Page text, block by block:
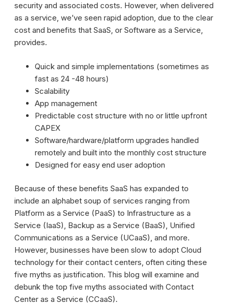
security and associated costs. However, when delivered
as a service, we’ve seen rapid adoption, due to the clear
cost and benefits that SaaS, or Software as a Service,
provides.
Quick and simple implementations (sometimes as
fast as 24 -48 hours)
Scalability
App management
Predictable cost structure with no or little upfront
CAPEX
Software/hardware/platform upgrades handled
remotely and built into the monthly cost structure
Designed for easy end user adoption
Because of these benefits SaaS has expanded to
include an alphabet soup of services ranging from
Platform as a Service (PaaS) to Infrastructure as a
Service (IaaS), Backup as a Service (BaaS), Unified
Communications as a Service (UCaaS), and more.
However, businesses have been slow to adopt Cloud
technology for their contact centers, often citing these
five myths as justification. This blog will examine and
debunk the top five myths associated with Contact
Center as a Service (CCaaS).